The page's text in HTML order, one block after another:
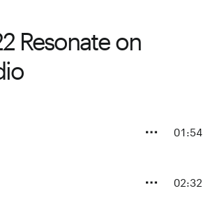
Resonate on
01:54
02:32